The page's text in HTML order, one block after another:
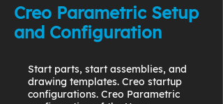
Creo Parametric Setup
and Configuration
Start parts, start assemblies, and
drawing templates. Creo startup
configurations. Creo Parametric